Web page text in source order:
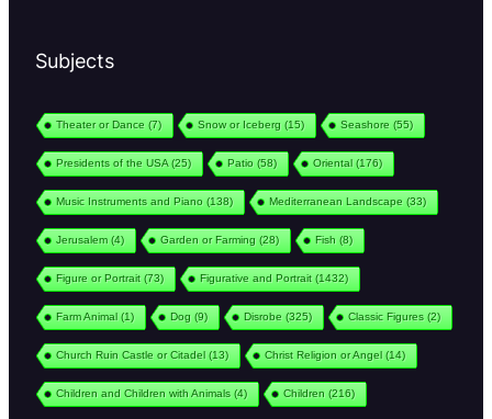
Subjects
Theater or Dance (7) Snow or Iceberg (15) Seashore (55)
Presidents of the USA (25) Patio (58) Oriental(176)
Music Instruments and Piano (138) Mediterranean Landscape (33)
Jerusalem(4) Garden or Farming (28) Fish (8)
Figure or Portrait(73) Figurative and Portrait(1432)
Farm Animal(1) Dog (9) Disrobe (325) Classic Figures (2)
Church Ruin Castle or Citadel(13) Christ Religion or Angel(14)
Children and Children with Animals (4) Children (216)